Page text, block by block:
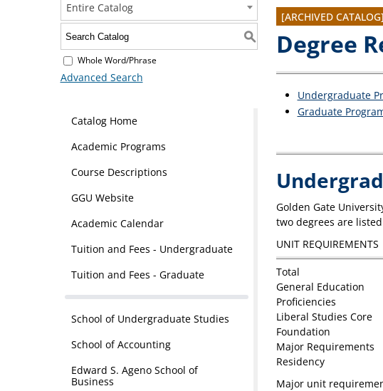
Entire Catalog
S
Whole Word/Phrase
Advanced Search
Catalog Home
Academic Programs
Course Descriptions
GGU Website
Academic Calendar
Tuition and Fees - Undergraduate
Tuition and Fees - Graduate
School of Undergraduate Studies
School of Accounting
Edward S. Ageno School of
Business
[ARCHIVED CATALOG]
Degree
Undergraduate
Graduate
Golden Gate
two degrees are
UNIT REQUIREMENTS
Total
General Education
Proficiencies
Liberal Studies Core
Foundation
Major Requirements
Residency
Major unit